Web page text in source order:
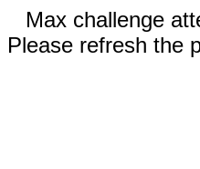
Max challenge
Please refresh the